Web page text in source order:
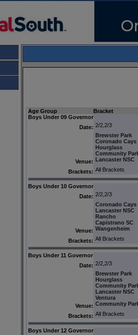
Age Group
Bracket
Boys Under 09 Governor
Date: 2/2,2/3
Venue:
Brewster Park
Coronado Cays
Hourglass
Community
Lancaster NSC
Brackets: All Brackets
Boys Under 10 Governor
Date: 2/2,2/3
Venue:
Coronado Cays
Lancaster NSC
Rancho
Capistrano SC
Wangenheim
Brackets: All Brackets
Boys Under 11 Governor
Date: 2/2,2/3
Venue:
Brewster Park
Hourglass
Community
Lancaster NSC
Ventura
Community
Brackets: All Brackets
Boys Under 12 Governor